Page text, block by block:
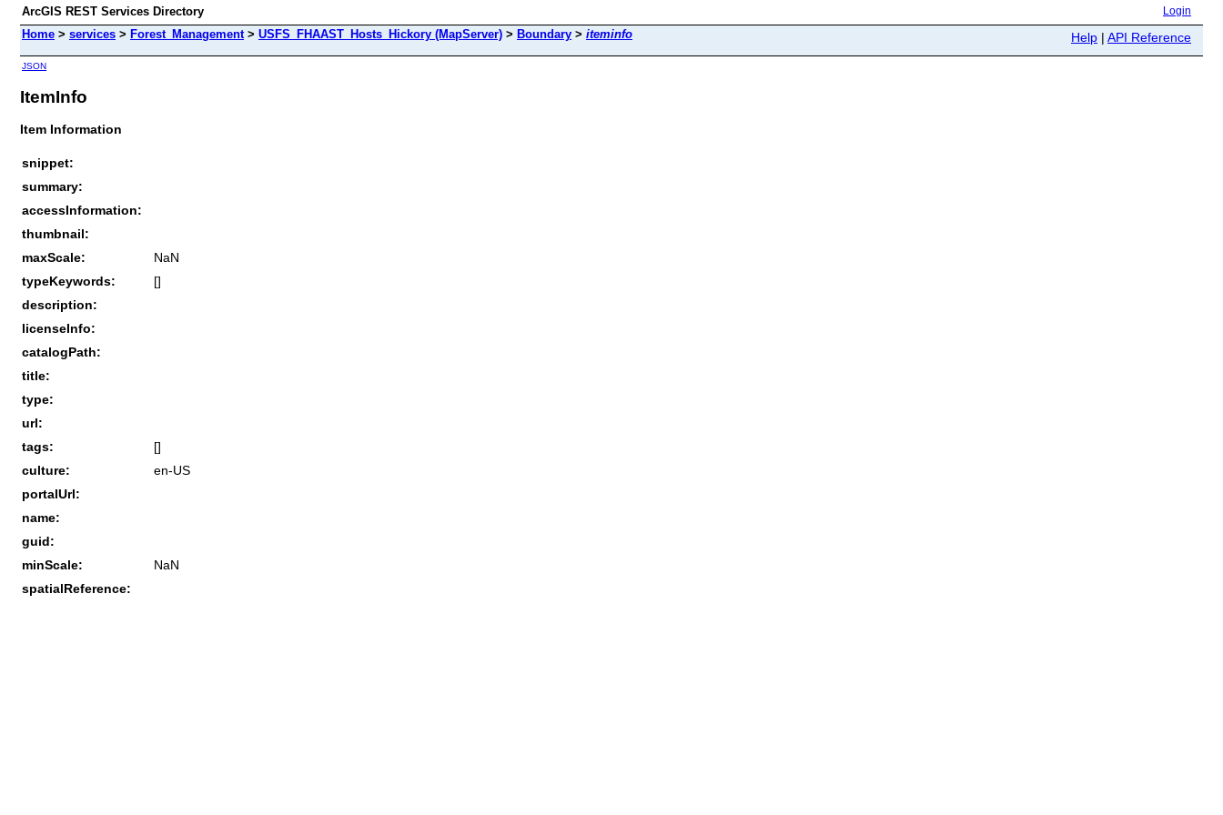
ArcGIS REST Services Directory Login
Home > services > Forest_Management> USFS_FHAAST_Hosts_Hickory (MapServer) > Boundary > iteminfo Help | API Reference
JSON
ItemInfo
Item Information
snippet:
summary:
accessInformation:
thumbnail:
maxScale:
NaN
typeKeywords:
[]
description:
licenseInfo:
catalogPath:
title:
type:
url:
tags:
[]
culture:
en-US
portalUrl:
name:
guid:
minScale:
NaN
spatialReference: